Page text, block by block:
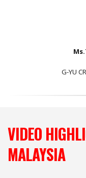
G-YU
VIDEO
MALAYSIA